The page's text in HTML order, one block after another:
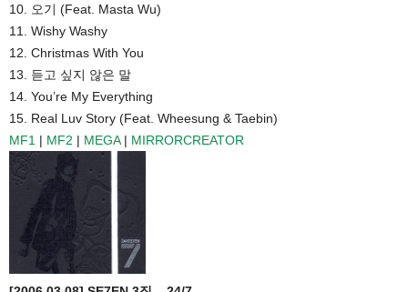
10. 오기 (Feat. Masta Wu)
11. Wishy Washy
12. Christmas With You
13. 듣고 싶지 않은 말
14. You’re My Everything
15. Real Luv Story (Feat. Wheesung & Taebin)
MF1 | MF2 | MEGA| MIRRORCREATOR